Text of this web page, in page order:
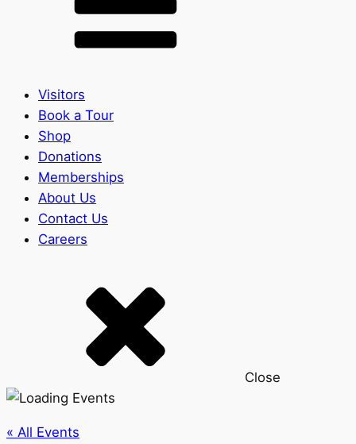
Visitors
Book a Tour
Shop
Donations
Memberships
About Us
Contact Us
Careers
Close
« All Events